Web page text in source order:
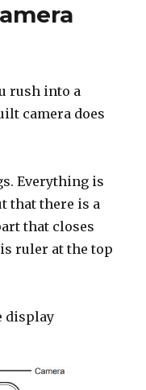
rush into a
camera does
Everything is
that there is a
that closes
ruler at the top
display